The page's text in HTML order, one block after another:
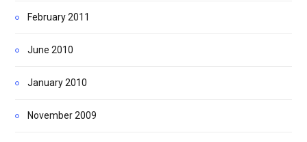
February 2011
June 2010
January 2010
November 2009